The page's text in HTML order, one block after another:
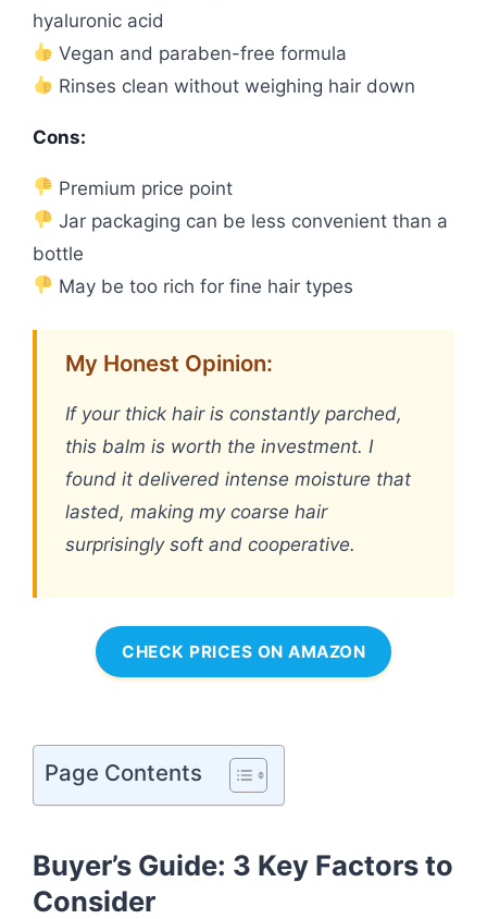
hyaluronic acid
Vegan and paraben-free formula
Rinses clean without weighing hair down
Cons:
Premium price point
Jar packaging can be less convenient than a
bottle
May be too rich for fine hair types
My Honest Opinion:
If your thick hair is constantly parched,
this balm is worth the investment. I
found it delivered intense moisture that
lasted, making my coarse hair
surprisingly soft and cooperative.
CHECK PRICES ON AMAZON
Page Contents
Buyer’s Guide: 3 Key Factors to
Consider